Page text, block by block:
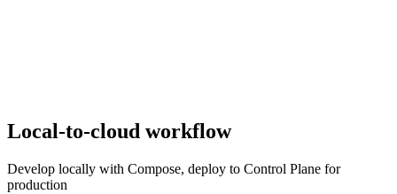
Local-to-cloud workflow
Develop locally with Compose, deploy to Control Plane for
production